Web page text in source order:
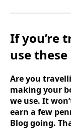
If you’re
use
Are you
making your
we use. It
earn a few
Blog going.